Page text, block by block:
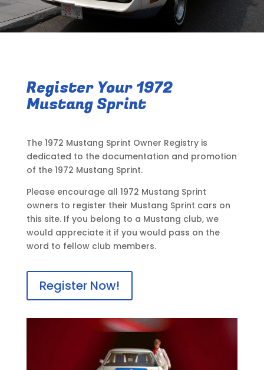
Register Your 1972
Mustang Sprint
The 1972 Mustang Sprint Owner Registry is
dedicated to the documentation and promotion
of the 1972 Mustang Sprint.
Please encourage all 1972 Mustang Sprint
owners to register their Mustang Sprint cars on
this site. If you belong to a Mustang club, we
would appreciate it if you would pass on the
word to fellow club members.
Register Now!